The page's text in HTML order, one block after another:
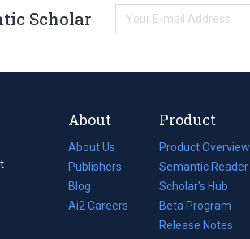
Scholar
About
About Us
Publishers
Blog
(opens
in
Ai2 Careers
(opens
Product
Product Overview
Semantic Reader
Scholar's Hub
Beta Program
Release Notes